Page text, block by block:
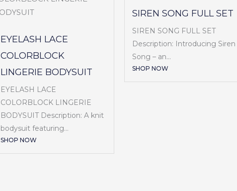
EYELASH LACE
COLORBLOCK
LINGERIE BODYSUIT
EYELASH LACE
COLORBLOCK LINGERIE
BODYSUIT Description: A knit
bodysuit featuring...
SHOP NOW
SIREN SONG FULL SET
SIREN SONG FULL SET
Description: Introducing Siren
Song – an...
SHOP NOW